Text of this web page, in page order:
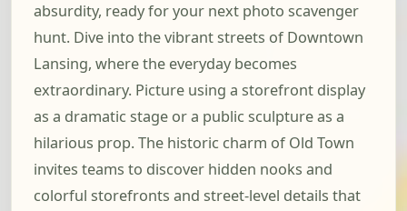
absurdity, ready for your next photo scavenger
hunt. Dive into the vibrant streets of Downtown
Lansing, where the everyday becomes
extraordinary. Picture using a storefront display
as a dramatic stage or a public sculpture as a
hilarious prop. The historic charm of Old Town
invites teams to discover hidden nooks and
colorful storefronts and street-level details that